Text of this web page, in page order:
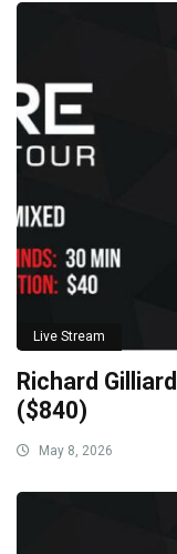
Live Stream
Richard
($840)
May 8, 2026